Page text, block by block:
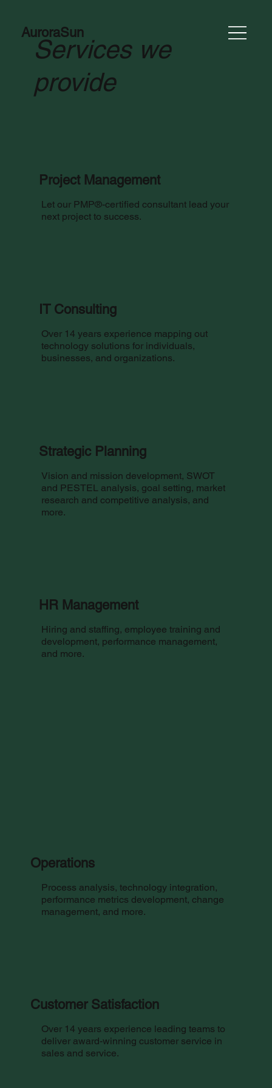
AuroraSun
Services we
provide
Project Management
Let our PMP®-certified consultant lead your
next project to success.
IT Consulting
Over 14 years experience mapping out
technology solutions for individuals,
businesses, and organizations.
Strategic Planning
Vision and mission development, SWOT
and PESTEL analysis, goal setting, market
research and competitive analysis, and
more.
HR Management
Hiring and staffing, employee training and
development, performance management,
and more.
Operations
Process analysis, technology integration,
performance metrics development, change
management, and more.
Customer Satisfaction
Over 14 years experience leading teams to
deliver award-winning customer service in
sales and service.